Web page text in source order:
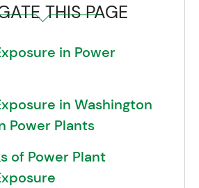
THIS PAGE
in Power
in Washington
Power Plants
of Power Plant